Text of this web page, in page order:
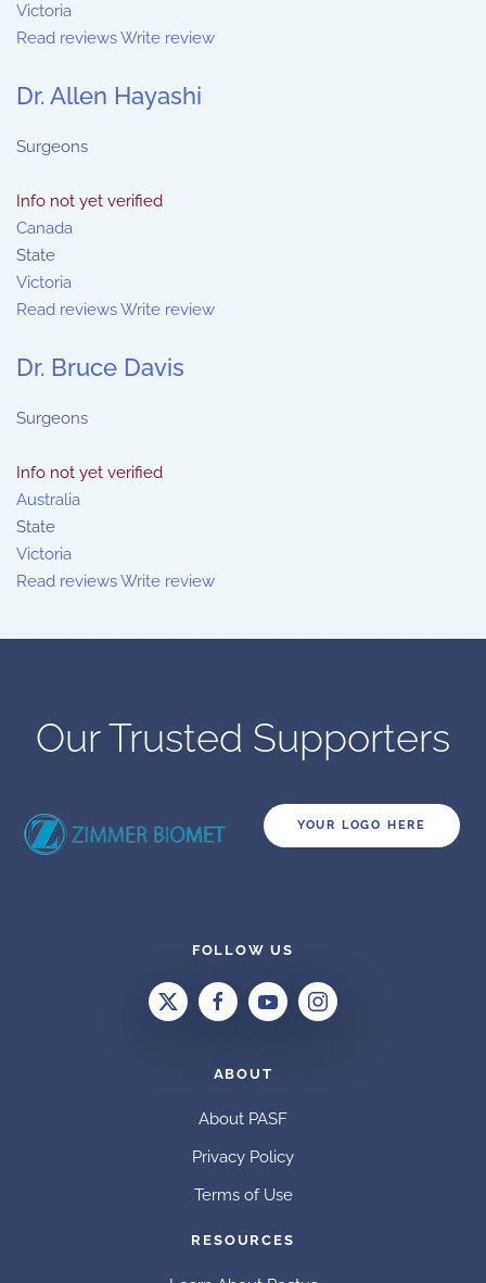
Victoria
Read reviewsWrite review
Dr. Allen Hayashi
Surgeons
Info not yet verified
Canada
State
Victoria
Read reviewsWrite review
Dr. Bruce Davis
Surgeons
Info not yet verified
Australia
State
Victoria
Read reviewsWrite review
Our Trusted Supporters
YOUR LOGO HERE
FOLLOW US
ABOUT
About PASF
Privacy Policy
Terms of Use
RESOURCES